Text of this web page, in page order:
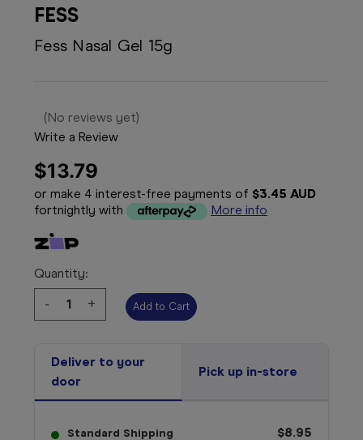
FESS
Fess Nasal Gel 15g
(No reviews yet)
Write a Review
$13.79
or make 4 interest-free payments of $3.45 AUD
fortnightly with
More info
Quantity:
Decrease
Quantity:
-
Increase
Quantity:
+
Deliver to your
door
Pick up in-store
Standard Shipping
$8.95